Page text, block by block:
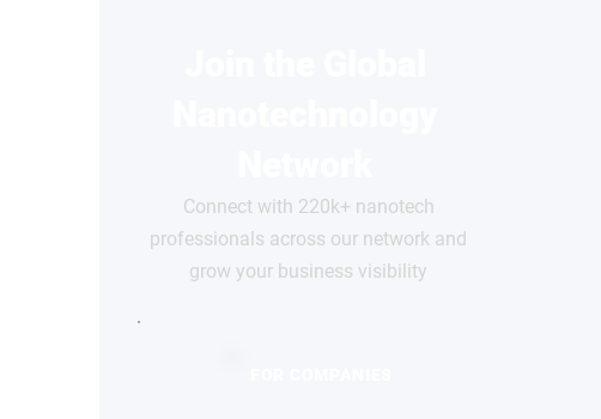
Connect with 220k+ nanotech
professionals across our network and
grow your business visibility